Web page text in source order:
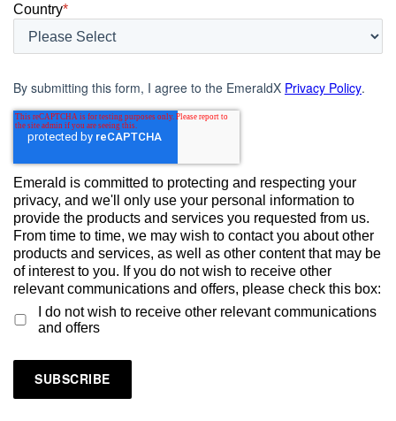
Country*
By submitting this form, I agree to the EmeraldX Privacy Policy.
Emerald is committed to protecting and respecting your
privacy, and we'll only use your personal information to
provide the products and services you requested from us.
From time to time, we may wish to contact you about other
products and services, as well as other content that may be
of interest to you. If you do not wish to receive other
relevant communications and offers, please check this box:
I do not wish to receive other relevant communications
and offers